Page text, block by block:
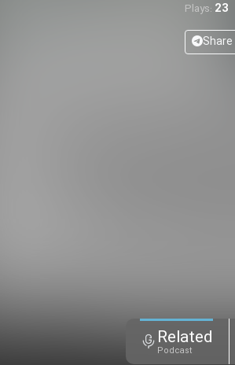
Plays: 23
Related
Podcast